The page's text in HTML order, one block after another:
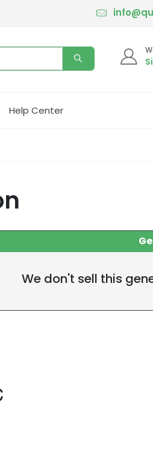
Help Center
We don't sell this